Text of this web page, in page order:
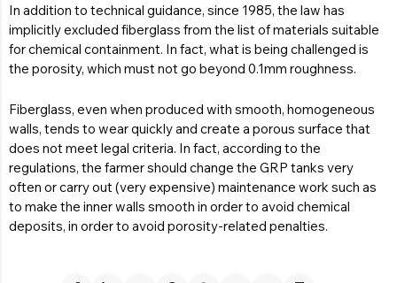
In addition to technical guidance, since 1985, the law has
implicitly excluded fiberglass from the list of materials suitable
for chemical containment. In fact, what is being challenged is
the porosity, which must not go beyond 0.1mm roughness.
Fiberglass, even when produced with smooth, homogeneous
walls, tends to wear quickly and create a porous surface that
does not meet legal criteria. In fact, according to the
regulations, the farmer should change the GRP tanks very
often or carry out (very expensive) maintenance work such as
to make the inner walls smooth in order to avoid chemical
deposits, in order to avoid porosity-related penalties.